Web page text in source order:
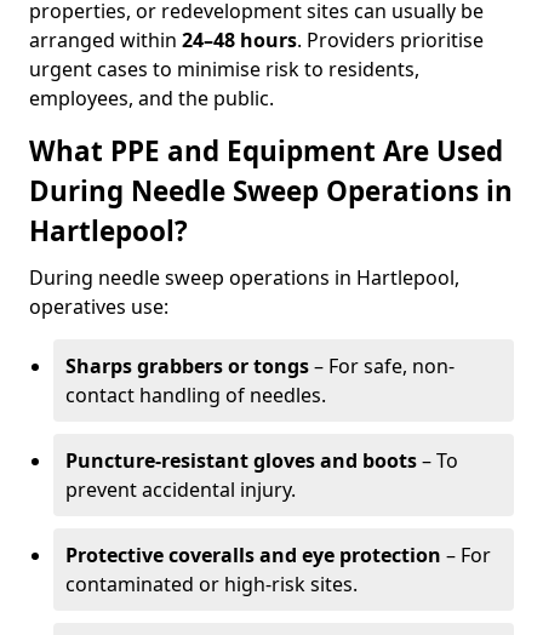
properties, or redevelopment sites can usually be
arranged within 24–48 hours. Providers prioritise
urgent cases to minimise risk to residents,
employees, and the public.
What PPE and Equipment Are Used
During Needle Sweep Operations in
Hartlepool?
During needle sweep operations in Hartlepool,
operatives use:
Sharps grabbers or tongs– For safe, non-
contact handling of needles.
Puncture-resistant gloves and boots– To
prevent accidental injury.
Protective coveralls and eye protection – For
contaminated or high-risk sites.